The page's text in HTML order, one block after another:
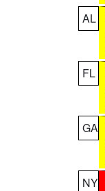
AL
FL
GA
NY